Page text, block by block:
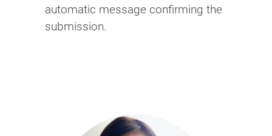
automatic message confirming the
submission.